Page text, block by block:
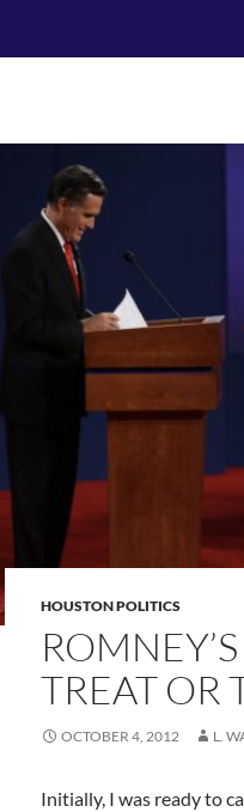
HOUSTON POLITICS
TREAT OR
OCTOBER 4, 2012 L.
Initially, I was ready to